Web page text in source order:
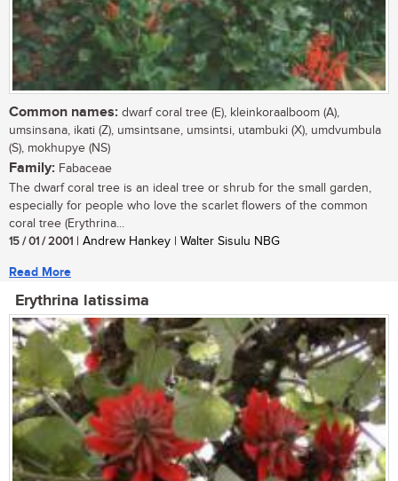
Common names: dwarf coral tree (E), kleinkoraalboom (A),
umsinsana, ikati (Z), umsintsane, umsintsi, utambuki (X), umdvumbula
(S), mokhupye (NS)
Family: Fabaceae
The dwarf coral tree is an ideal tree or shrub for the small garden,
especially for people who love the scarlet flowers of the common
coral tree (Erythrina...
15 / 01 / 2001 | Andrew Hankey | Walter Sisulu NBG
Read More
Erythrina latissima